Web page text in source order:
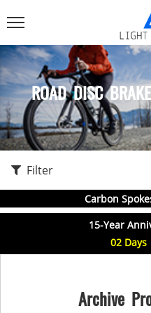
ROAD DISC
Filter
Carbon
15-Year
02 Days
Archive